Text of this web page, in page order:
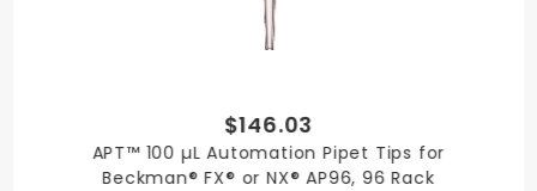
$146.03
APT™ 100 µL Automation Pipet Tips for
Beckman® FX® or NX® AP96, 96 Rack